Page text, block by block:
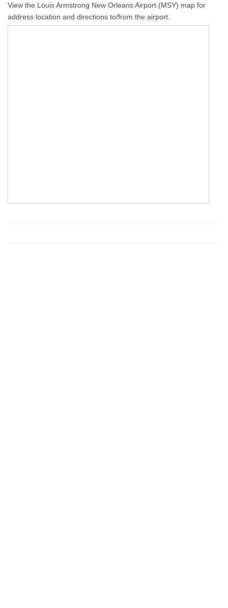
View the Louis Armstrong New Orleans Airport (MSY) map for
address location and directions to/from the airport.